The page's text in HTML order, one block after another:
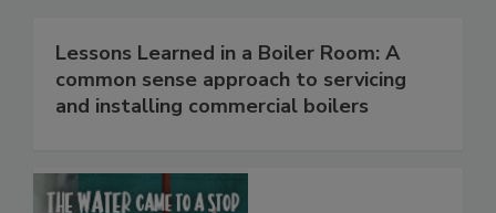
Lessons Learned in a Boiler Room: A
common sense approach to servicing
and installing commercial boilers